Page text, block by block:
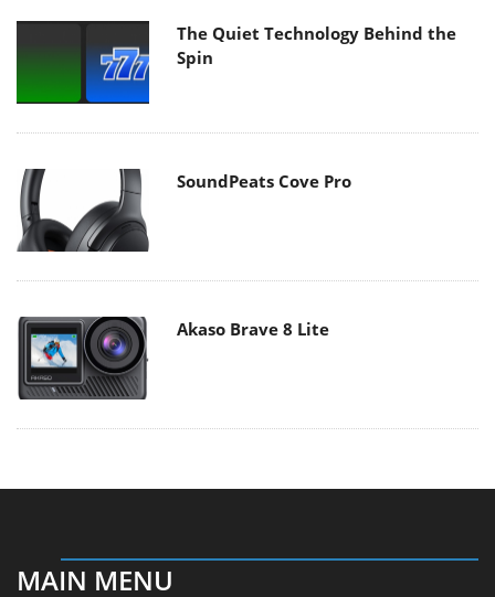
The Quiet Technology Behind the
Spin
SoundPeats Cove Pro
Akaso Brave 8 Lite
MAIN MENU